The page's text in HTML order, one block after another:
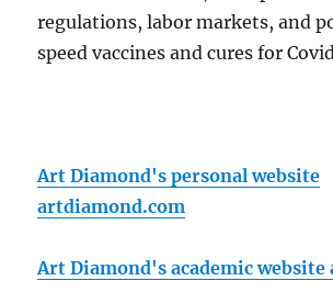
regulations, labor markets, and
speed vaccines and cures for
Art Diamond's personal website
artdiamond.com
Art Diamond's academic website